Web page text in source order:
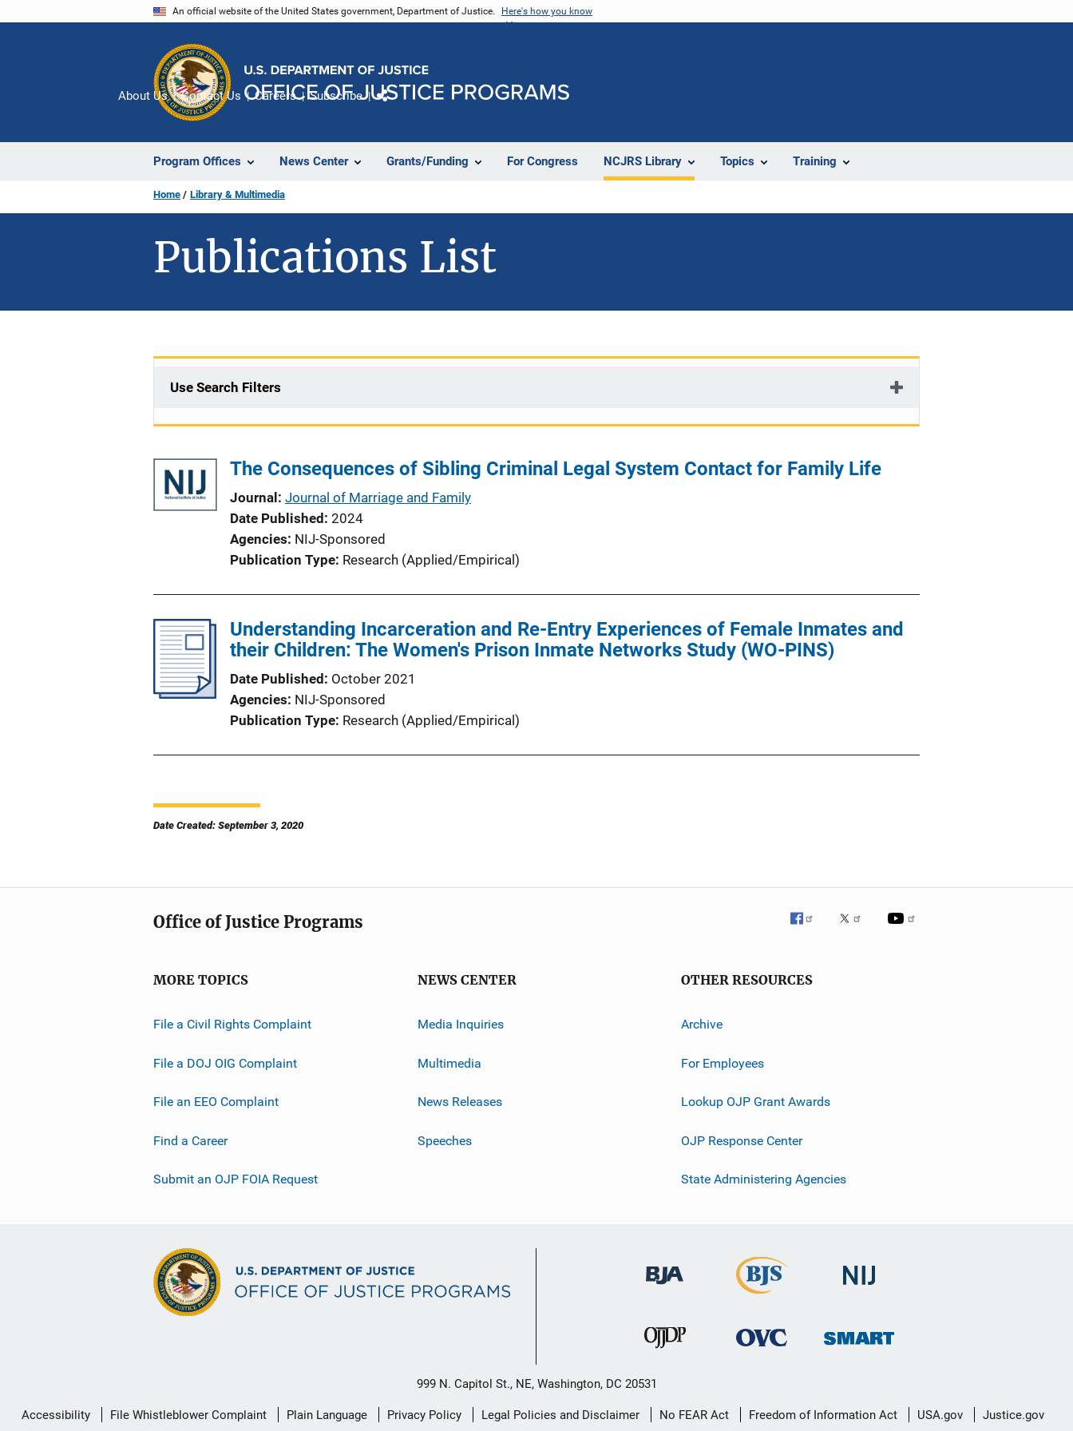
An official website of the United States government, Department of Justice. Here's how you know
Program Offices News Center Grants/Funding For Congress NCJRS Library Topics Training
About Us Contact Us Careers Subscribe
Home Library & Multimedia
Publications List
Use Search Filters
The Consequences of Sibling Criminal Legal System Contact for Family Life
Journal
Journal of Marriage and Family
Date Published 2024
Agencies NIJ-Sponsored
Publication Type Research (Applied/Empirical)
Understanding Incarceration and Re-Entry Experiences of Female Inmates and
their Children: The Women's Prison Inmate Networks Study (WO-PINS)
Date Published
October 2021
Agencies NIJ-Sponsored
Publication Type Research (Applied/Empirical)
Date Created: September 3, 2020
Office of Justice Programs
MORE TOPICS
File a Civil Rights Complaint
File a DOJ OIG Complaint
File an EEO Complaint
Find a Career
Submit an OJP FOIA Request
NEWS CENTER
Media Inquiries
Multimedia
News Releases
Speeches
OTHER RESOURCES
Archive
For Employees
Lookup OJP Grant Awards
OJP Response Center
State Administering Agencies
999 N. Capitol St., NE, Washington, DC 20531
Secondary
Accessibility File Whistleblower Complaint Plain Language Privacy Policy Legal Policies and Disclaimer No FEAR Act Freedom of Information Act USA.gov Justice.gov